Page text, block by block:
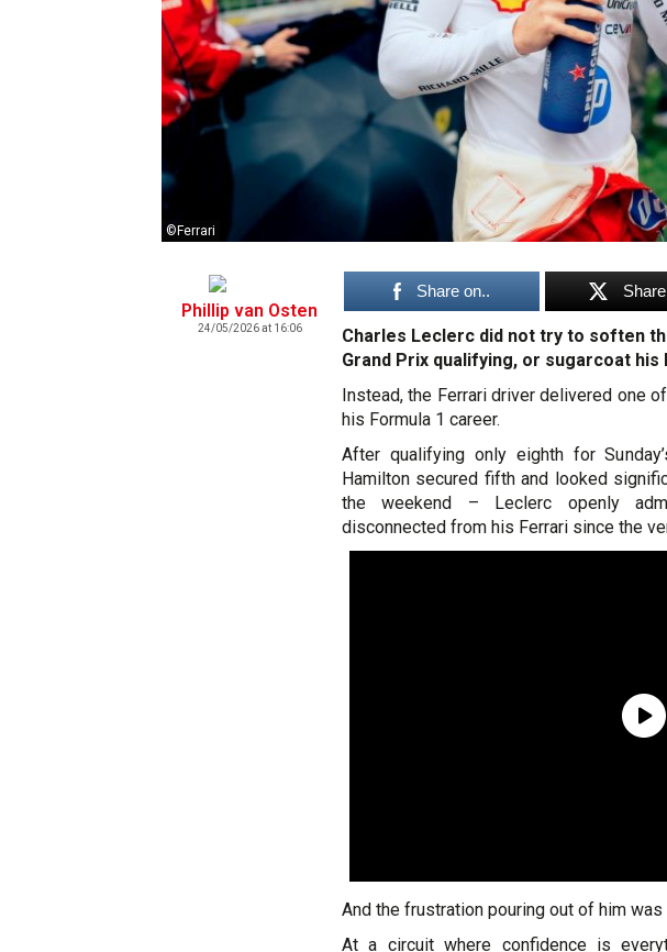
©Ferrari
Phillip van Osten
24/05/2026 at 16:06
Share on..
Charles Leclerc did not try to soften
Grand Prix qualifying, or sugarcoat
Instead, the Ferrari driver delivered one
his Formula 1 career.
After qualifying only eighth for
Hamilton secured fifth and looked
the weekend – Leclerc openly
disconnected from his Ferrari since the
And the frustration pouring out of him
At a circuit where confidence is